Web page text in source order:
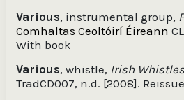
Various, instrumental group,
Comhaltas Ceoltóirí Éireann
With book
Various, whistle, Irish Whistles
TradCD007, n.d. [2008].